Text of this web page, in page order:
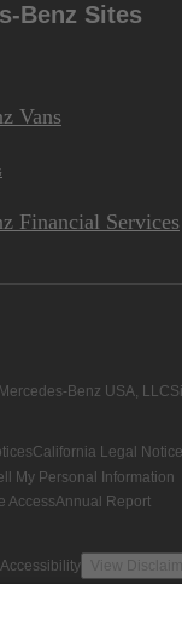
Benz Sites
Vans
Financial Services
Benz USA, LLC
California Legal Notice
My Personal Information
AccessAnnual Report
Accessibility View